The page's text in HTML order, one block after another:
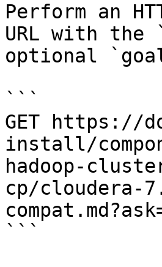
Perform an
URL with the
optional
```
GET https://
install/
hadoop-
cp/cloudera-
```